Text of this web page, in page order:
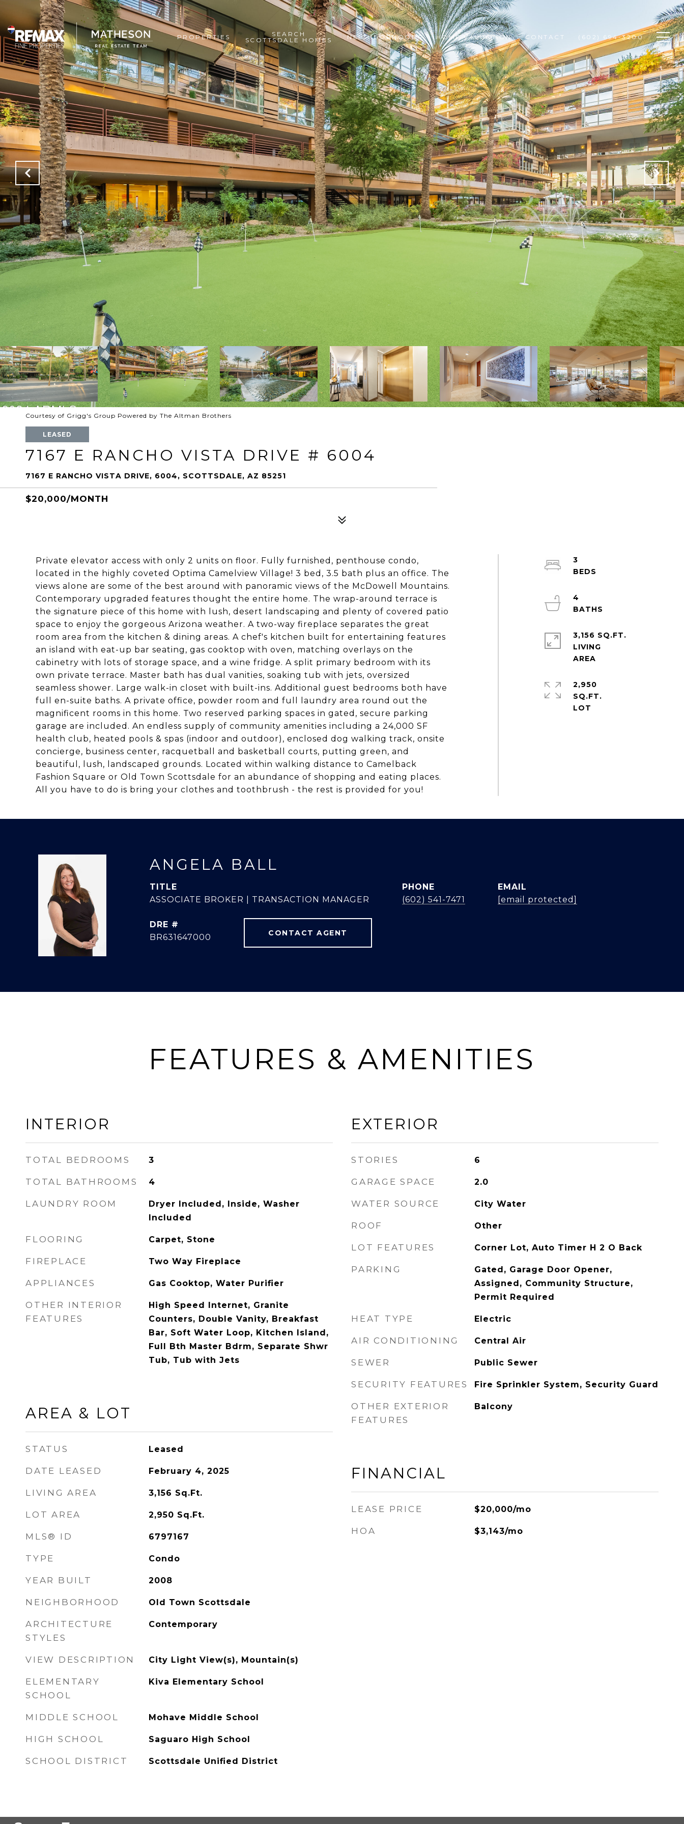
PROPERTIES
SEARCH
SCOTTSDALE HOMES
NEIGHBORHOODS HOME VALUATION CONTACT (602) 694-3200
Courtesy of Grigg's Group Powered by The Altman Brothers
LEASED
7167 E RANCHO VISTA DRIVE # 6004
7167 E RANCHO VISTA DRIVE, 6004, SCOTTSDALE, AZ 85251
$20,000/MONTH
Private elevator access with only 2 units on floor. Fully furnished, penthouse condo,
located in the highly coveted Optima Camelview Village! 3 bed, 3.5 bath plus an office. The
views alone are some of the best around with panoramic views of the McDowell Mountains.
Contemporary upgraded features thought the entire home. The wrap-around terrace is
the signature piece of this home with lush, desert landscaping and plenty of covered patio
space to enjoy the gorgeous Arizona weather. A two-way fireplace separates the great
room area from the kitchen & dining areas. A chef's kitchen built for entertaining features
an island with eat-up bar seating, gas cooktop with oven, matching overlays on the
cabinetry with lots of storage space, and a wine fridge. A split primary bedroom with its
own private terrace. Master bath has dual vanities, soaking tub with jets, oversized
seamless shower. Large walk-in closet with built-ins. Additional guest bedrooms both have
full en-suite baths. A private office, powder room and full laundry area round out the
magnificent rooms in this home. Two reserved parking spaces in gated, secure parking
garage are included. An endless supply of community amenities including a 24,000 SF
health club, heated pools & spas (indoor and outdoor), enclosed dog walking track, onsite
concierge, business center, racquetball and basketball courts, putting green, and
beautiful, lush, landscaped grounds. Located within walking distance to Camelback
Fashion Square or Old Town Scottsdale for an abundance of shopping and eating places.
All you have to do is bring your clothes and toothbrush - the rest is provided for you!
3
4
3,156 SQ.FT.
LIVING
2,950
SQ.FT.
ANGELA BALL
TITLE
ASSOCIATE BROKER | TRANSACTION MANAGER
PHONE
(602) 541-7471
EMAIL
[email protected]
DRE #
BR631647000
CONTACT AGENT
FEATURES & AMENITIES
INTERIOR
TOTAL BEDROOMS 3
TOTAL BATHROOMS 4
LAUNDRY ROOM
Dryer Included, Inside, Washer
Included
FLOORING Carpet, Stone
FIREPLACE Two Way Fireplace
APPLIANCES Gas Cooktop, Water Purifier
OTHER INTERIOR
FEATURES
High Speed Internet, Granite
Counters, Double Vanity, Breakfast
Bar, Soft Water Loop, Kitchen Island,
Full Bth Master Bdrm, Separate Shwr
Tub, Tub with Jets
AREA & LOT
STATUS Leased
DATE LEASED February 4, 2025
LIVING AREA 3,156 Sq.Ft.
LOT AREA 2,950 Sq.Ft.
MLS® ID 6797167
TYPE Condo
YEAR BUILT 2008
NEIGHBORHOOD Old Town Scottsdale
ARCHITECTURE
STYLES
Contemporary
VIEW DESCRIPTION City Light View(s), Mountain(s)
ELEMENTARY
SCHOOL
Kiva Elementary School
MIDDLE SCHOOL Mohave Middle School
HIGH SCHOOL Saguaro High School
SCHOOL DISTRICT Scottsdale Unified District
EXTERIOR
STORIES 6
GARAGE SPACE 2.0
WATER SOURCE City Water
ROOF Other
LOT FEATURES Corner Lot, Auto Timer H 2 O Back
PARKING
Gated, Garage Door Opener,
Assigned, Community Structure,
Permit Required
HEAT TYPE Electric
AIR CONDITIONING Central Air
SEWER Public Sewer
SECURITY FEATURES Fire Sprinkler System, Security Guard
OTHER EXTERIOR
FEATURES
Balcony
FINANCIAL
LEASE PRICE $20,000/mo
HOA $3,143/mo